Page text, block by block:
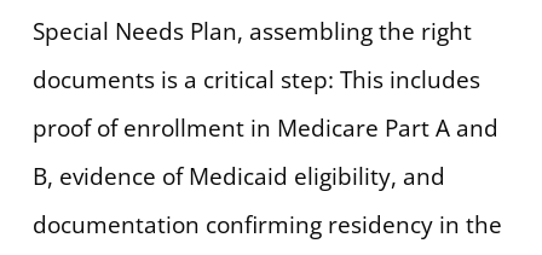
Special Needs Plan, assembling the right
documents is a critical step: This includes
proof of enrollment in Medicare Part A and
B, evidence of Medicaid eligibility, and
documentation confirming residency in the